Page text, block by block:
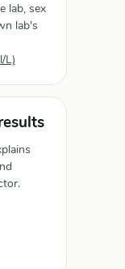
lab, sex
lab's
L)